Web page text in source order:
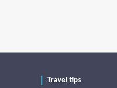
Travel tips